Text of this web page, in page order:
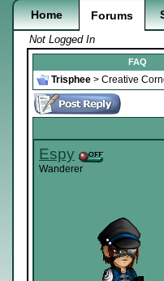
Home Forums
Not Logged In
FAQ
Trisphee > Creative
Espy
Wanderer